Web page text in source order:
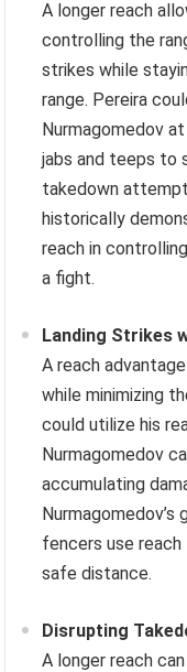
A longer reach
controlling the
strikes while
range. Pereira
Nurmagomedov
jabs and teeps to
takedown
historically
reach in
a fight.
Landing Strikes
A reach
while minimizing
could utilize his
Nurmagomedov
accumulating
Nurmagomedov’s
fencers use
safe distance.
Disrupting
A longer reach